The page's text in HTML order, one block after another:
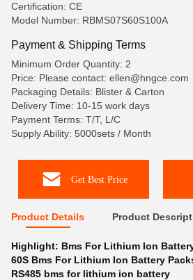
Certification: CE
Model Number: RBMS07S60S100A
Payment & Shipping Terms
Minimum Order Quantity: 2
Price: Please contact: ellen@hngce.com
Packaging Details: Blister & Carton
Delivery Time: 10-15 work days
Payment Terms: T/T, L/C
Supply Ability: 5000sets / Month
Get Best Price
Product Details Product
Highlight: Bms For Lithium Ion
60S Bms For Lithium Ion Battery
RS485 bms for lithium ion battery